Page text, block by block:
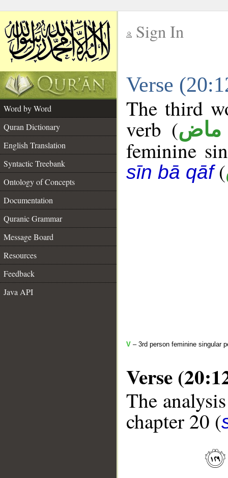
Sign In
Verse
Word by Word
Quran Dictionary
English Translation
Syntactic Treebank
Ontology of Concepts
Documentation
Quranic Grammar
Message Board
Resources
Feedback
Java API
The third
verb (ماض
feminine
sīn bā qāf(
V – 3rd person feminine singular
Verse
The
chapter 20 (